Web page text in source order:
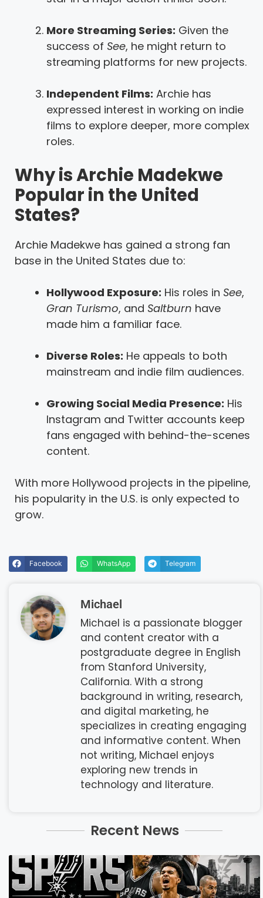
More Streaming Series: Given the
success of See, he might return to
streaming platforms for new projects.
Independent Films: Archie has
expressed interest in working on indie
films to explore deeper, more complex
roles.
Why is Archie Madekwe
Popular in the United
States?
Archie Madekwe has gained a strong fan
base in the United States due to:
Hollywood Exposure: His roles in See,
Gran Turismo, and Saltburn have
made him a familiar face.
Diverse Roles: He appeals to both
mainstream and indie film audiences.
Growing Social Media Presence: His
Instagram and Twitter accounts keep
fans engaged with behind-the-scenes
content.
With more Hollywood projects in the pipeline,
his popularity in the U.S. is only expected to
grow.
Facebook WhatsApp Telegram
Michael
Michael is a passionate blogger
and content creator with a
postgraduate degree in English
from Stanford University,
California. With a strong
background in writing, research,
and digital marketing, he
specializes in creating engaging
and informative content. When
not writing, Michael enjoys
exploring new trends in
technology and literature.
Recent News